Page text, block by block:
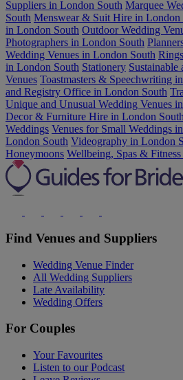
Suppliers in London South Marquee
South Menswear & Suit Hire in London
in London South Outdoor Wedding
Photographers in London South
Wedding Venues in London South
in London South Stationery
Venues Toastmasters & Speechwriting
and Registry Office in London South
Unique and Unusual Wedding Venues
Decor & Furniture Hire in London South
Weddings Venues for Small Weddings
London South Videography in London
Honeymoons Wellbeing, Spas &
Find Venues and Suppliers
Wedding Venue Finder
All Wedding Suppliers
Late Availability
Wedding Offers
For Couples
Your Favourites
Listen to our Podcast